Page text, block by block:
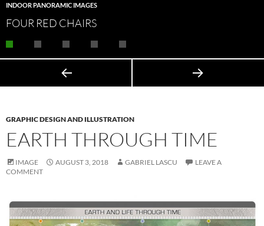
INDOOR PANORAMIC IMAGES
FOUR RED CHAIRS
GRAPHIC DESIGN AND ILLUSTRATION
EARTH THROUGH TIME
IMAGE AUGUST 3, 2018 GABRIEL LASCU
LEAVE A
COMMENT